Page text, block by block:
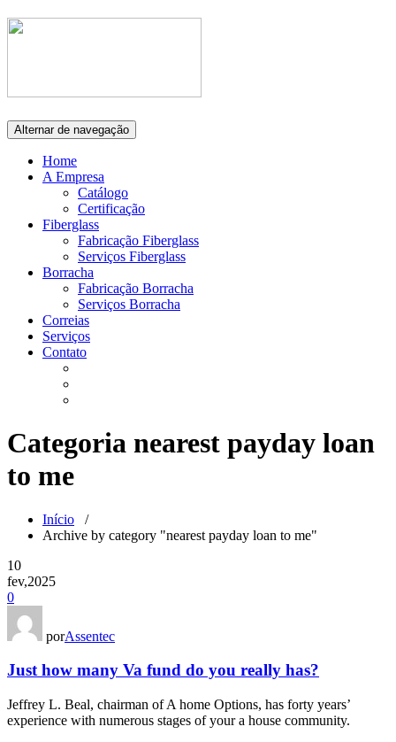
Alternar de navegação
Home
A Empresa
Catálogo
Certificação
Fiberglass
Fabricação Fiberglass
Serviços Fiberglass
Borracha
Fabricação Borracha
Serviços Borracha
Correias
Serviços
Contato
Categoria nearest payday loan
to me
Início /
Archive by category "nearest payday loan to me"
10
fev,2025
0
porAssentec
Just how many Va fund do you really has?
Jeffrey L. Beal, chairman of A home Options, has forty years’
experience with numerous stages of your a house community.